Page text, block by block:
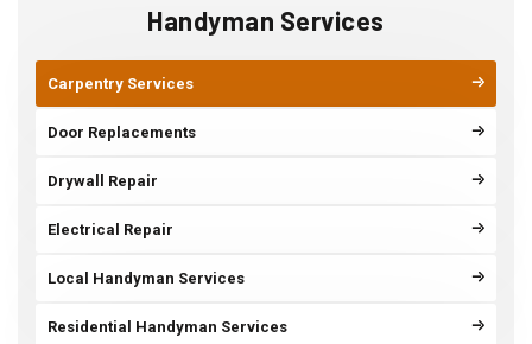
Handyman Services
Carpentry Services
Door Replacements
Drywall Repair
Electrical Repair
Local Handyman Services
Residential Handyman Services